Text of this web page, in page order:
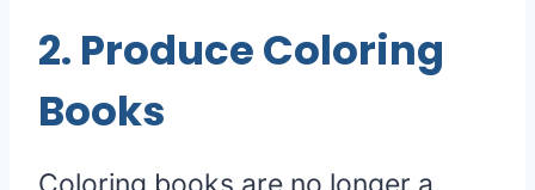
2. Produce Coloring
Books